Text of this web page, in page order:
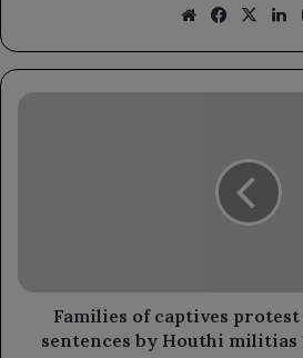
Website X
Families
Houthi
militias
against
Families of captives
sentences by Houthi